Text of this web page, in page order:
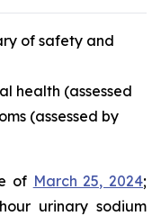
of safety and
health (assessed
(assessed by
of March 25, 2024;
urinary sodium